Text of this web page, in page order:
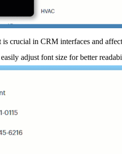
is crucial in CRM interfaces and
adjust font size for better